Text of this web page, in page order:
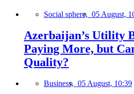
Social sphere, 05 August,
Azerbaijan’s Utility
Paying More, but
Quality?
Business, 05 August, 10:39